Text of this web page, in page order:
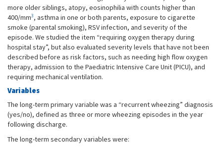
more older siblings, atopy, eosinophilia with counts higher than
400/mm3, asthma in one or both parents, exposure to cigarette
smoke (parental smoking), RSV infection, and severity of the
episode. We studied the item “requiring oxygen therapy during
hospital stay”, but also evaluated severity levels that have not been
described before as risk factors, such as needing high flow oxygen
therapy, admission to the Paediatric Intensive Care Unit (PICU), and
requiring mechanical ventilation.
Variables
The long-term primary variable was a “recurrent wheezing” diagnosis
(yes/no), defined as three or more wheezing episodes in the year
following discharge.
The long-term secondary variables were: